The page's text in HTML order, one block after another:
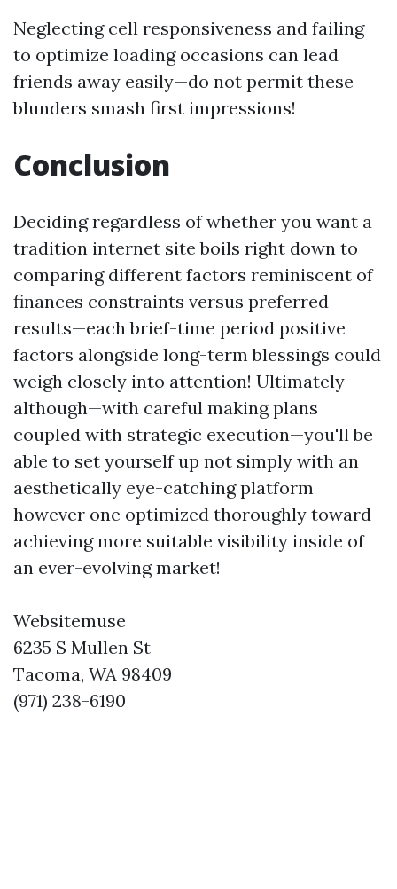
Neglecting cell responsiveness and failing
to optimize loading occasions can lead
friends away easily—do not permit these
blunders smash first impressions!
Conclusion
Deciding regardless of whether you want a
tradition internet site boils right down to
comparing different factors reminiscent of
finances constraints versus preferred
results—each brief-time period positive
factors alongside long-term blessings could
weigh closely into attention! Ultimately
although—with careful making plans
coupled with strategic execution—you'll be
able to set yourself up not simply with an
aesthetically eye-catching platform
however one optimized thoroughly toward
achieving more suitable visibility inside of
an ever-evolving market!
Websitemuse
6235 S Mullen St
Tacoma, WA 98409
(971) 238-6190